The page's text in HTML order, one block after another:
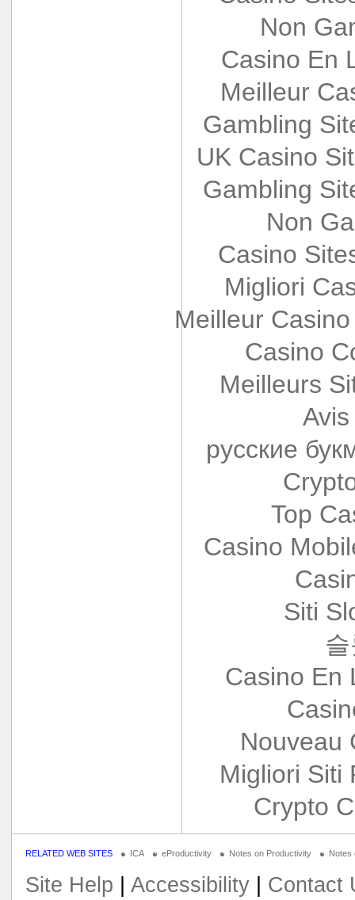
Non
Casino En
Meilleur
Gambling
UK Casino
Gambling
Non
Casino
Migliori
Meilleur
Casino
Meilleurs
русские
Top
Casino
Siti
Casino En
Nouveau
Migliori Siti
Crypto
RELATED WEB SITES ICA eProductivity Notes on Productivity Notes
Site Help Accessibility| Contact